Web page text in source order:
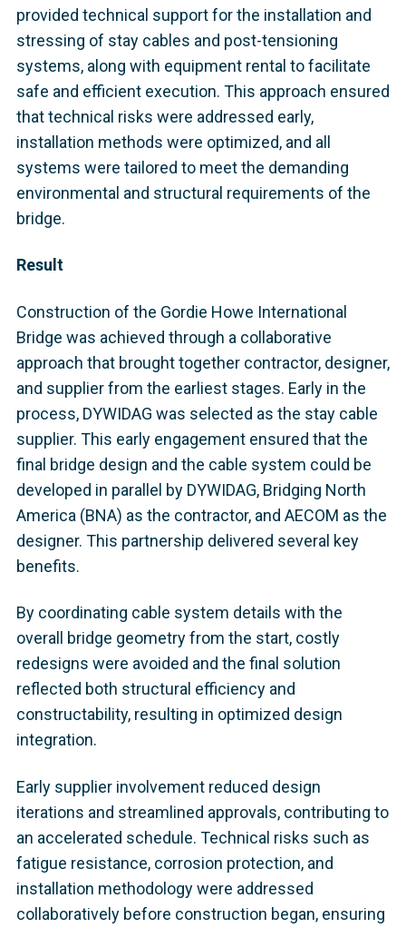
provided technical support for the installation and
stressing of stay cables and post-tensioning
systems, along with equipment rental to facilitate
safe and efficient execution. This approach ensured
that technical risks were addressed early,
installation methods were optimized, and all
systems were tailored to meet the demanding
environmental and structural requirements of the
bridge.
Result
Construction of the Gordie Howe International
Bridge was achieved through a collaborative
approach that brought together contractor, designer,
and supplier from the earliest stages. Early in the
process, DYWIDAG was selected as the stay cable
supplier. This early engagement ensured that the
final bridge design and the cable system could be
developed in parallel by DYWIDAG, Bridging North
America (BNA) as the contractor, and AECOM as the
designer. This partnership delivered several key
benefits.
By coordinating cable system details with the
overall bridge geometry from the start, costly
redesigns were avoided and the final solution
reflected both structural efficiency and
constructability, resulting in optimized design
integration.
Early supplier involvement reduced design
iterations and streamlined approvals, contributing to
an accelerated schedule. Technical risks such as
fatigue resistance, corrosion protection, and
installation methodology were addressed
collaboratively before construction began, ensuring